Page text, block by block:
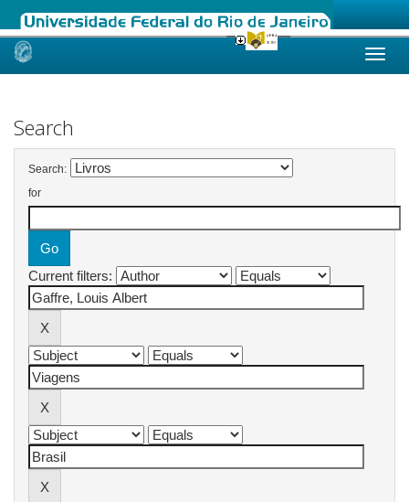
Skip
Search
Search:
for
Current filters: